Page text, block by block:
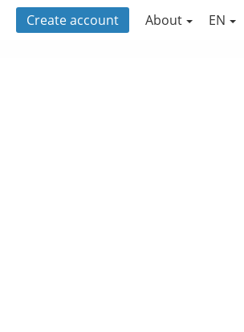
Create account About
EN